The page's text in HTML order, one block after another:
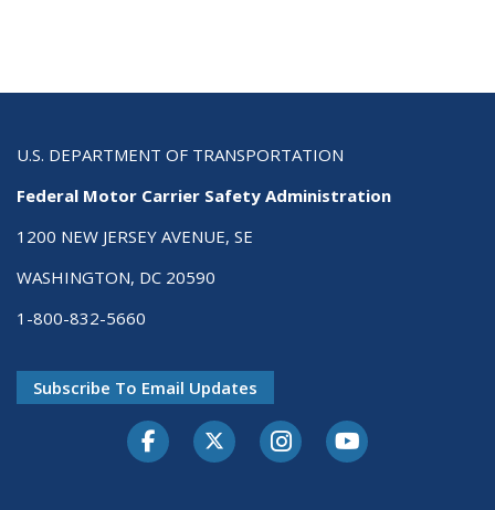
U.S. DEPARTMENT OF TRANSPORTATION
Federal Motor Carrier Safety Administration
1200 NEW JERSEY AVENUE, SE
WASHINGTON, DC 20590
1-800-832-5660
Subscribe To Email Updates
FacebookTwitter-XInstagramYoutube